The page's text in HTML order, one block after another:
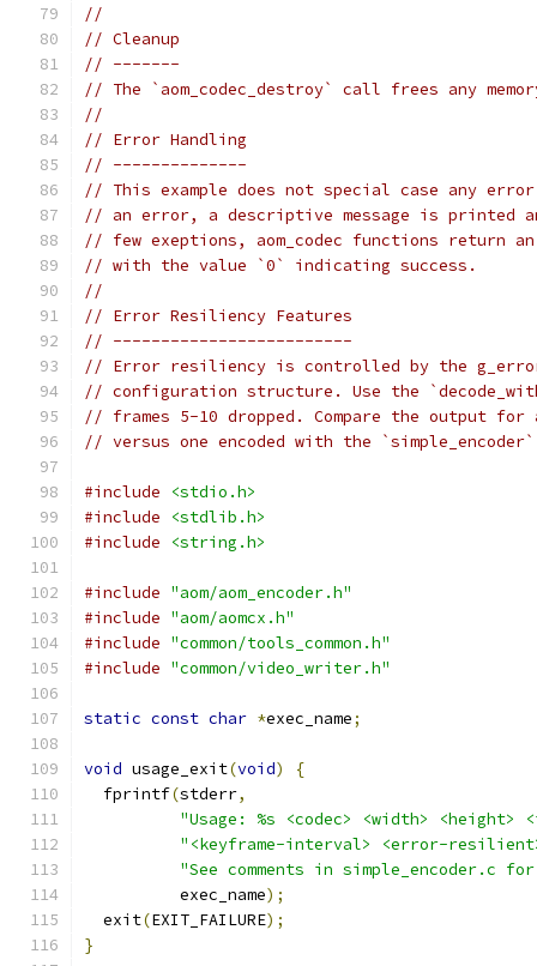
//
// Cleanup
// -------
// The `aom_codec_destroy` call frees any
//
// Error Handling
// --------------
// This example does not special case any
// an error, a descriptive message is printed
// few exeptions, aom_codec functions return
// with the value `0` indicating success.
//
// Error Resiliency Features
// -------------------------
// Error resiliency is controlled by the
// configuration structure. Use the
// frames 5-10 dropped. Compare the output
// versus one encoded with the `simple_encoder`
#include
<stdio.h>
#include
<stdlib.h>
#include
<string.h>
#include "aom/aom_encoder.h"
#include "aom/aomcx.h"
#include "common/tools_common.h"
#include "common/video_writer.h"
static const char *exec_name;
void usage_exit(void)
{
  fprintf
(stderr,
"Usage: %s <codec> <width>
"<keyframe-interval> <error-
"See comments in simple_encoder.c
          exec_name
);
  exit
(EXIT_FAILURE);
}